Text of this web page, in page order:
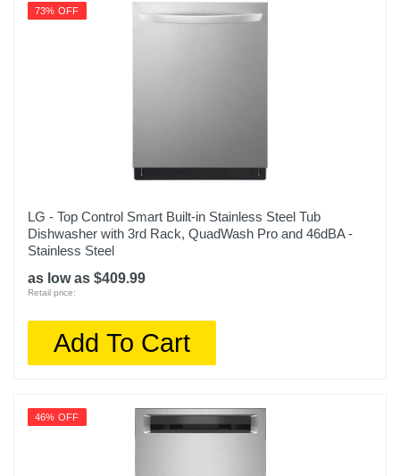
73% OFF
LG - Top Control Smart Built-in Stainless Steel Tub
Dishwasher with 3rd Rack, QuadWash Pro and 46dBA -
Stainless Steel
as low as $409.99
Retail price:
Add To Cart
46% OFF